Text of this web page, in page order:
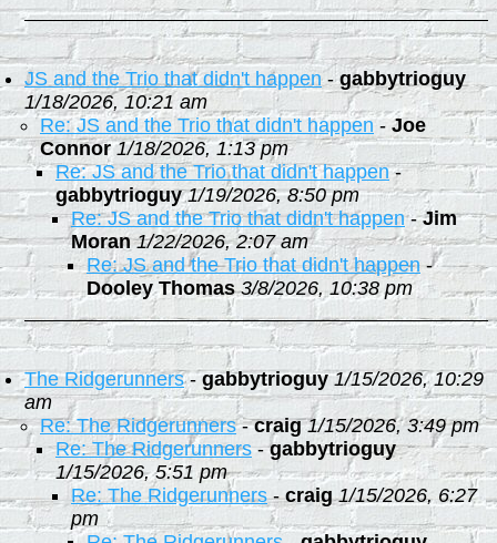
JS and the Trio that didn't happen-gabbytrioguy
1/18/2026, 10:21 am
Re: JS and the Trio that didn't happen-Joe
Connor 1/18/2026, 1:13 pm
Re: JS and the Trio that didn't happen-
gabbytrioguy 1/19/2026, 8:50 pm
Re: JS and the Trio that didn't happen-Jim
Moran 1/22/2026, 2:07 am
Re: JS and the Trio that didn't happen -
Dooley Thomas 3/8/2026, 10:38 pm
The Ridgerunners-gabbytrioguy 1/15/2026, 10:29
am
Re: The Ridgerunners-craig 1/15/2026, 3:49 pm
Re: The Ridgerunners-gabbytrioguy
1/15/2026, 5:51 pm
Re: The Ridgerunners-craig 1/15/2026, 6:27
pm